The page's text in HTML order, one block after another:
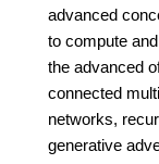
advanced
to compute
the advanced
connected
networks,
generative